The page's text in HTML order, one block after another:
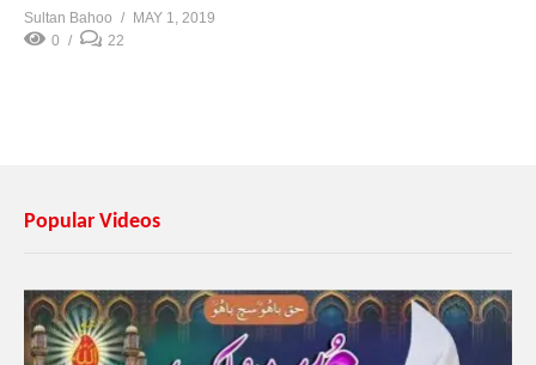
Sultan Bahoo
MAY 1, 2019
0
22
Popular Videos